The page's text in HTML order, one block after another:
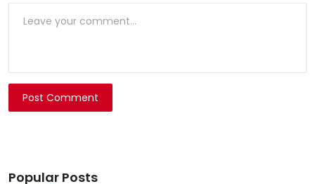
Post Comment
Popular Posts